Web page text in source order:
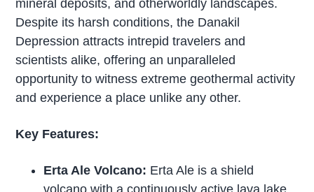
mineral deposits, and otherworldly landscapes.
Despite its harsh conditions, the Danakil
Depression attracts intrepid travelers and
scientists alike, offering an unparalleled
opportunity to witness extreme geothermal activity
and experience a place unlike any other.
Key Features:
Erta Ale Volcano: Erta Ale is a shield
volcano with a continuously active lava lake